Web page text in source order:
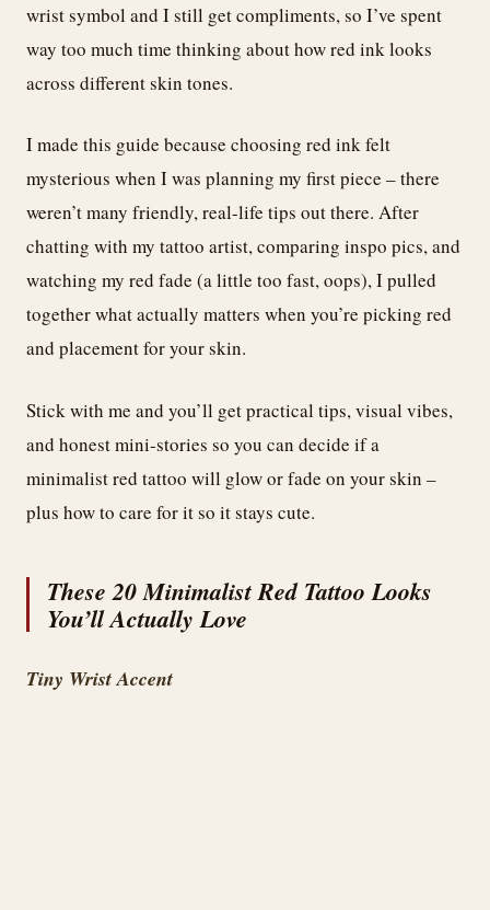
wrist symbol and I still get compliments, so I’ve spent
way too much time thinking about how red ink looks
across different skin tones.
I made this guide because choosing red ink felt
mysterious when I was planning my first piece – there
weren’t many friendly, real-life tips out there. After
chatting with my tattoo artist, comparing inspo pics, and
watching my red fade (a little too fast, oops), I pulled
together what actually matters when you’re picking red
and placement for your skin.
Stick with me and you’ll get practical tips, visual vibes,
and honest mini-stories so you can decide if a
minimalist red tattoo will glow or fade on your skin –
plus how to care for it so it stays cute.
These 20 Minimalist Red Tattoo Looks
You’ll Actually Love
Tiny Wrist Accent